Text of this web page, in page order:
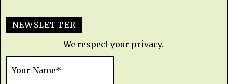
NEWSLETTER
We respect your privacy.